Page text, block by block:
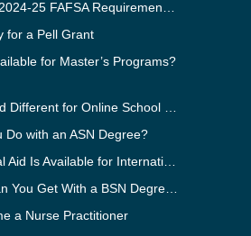
for a Pell Grant
for Master’s Programs?
Do with an ASN Degree?
a Nurse Practitioner